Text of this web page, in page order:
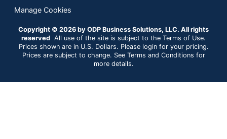
Manage Cookies
Copyright © 2026 by ODP Business Solutions, LLC. All rights
reserved All use of the site is subject to the Terms of Use.
Prices shown are in U.S. Dollars. Please login for your pricing.
Prices are subject to change. See Terms and Conditions for
more details.